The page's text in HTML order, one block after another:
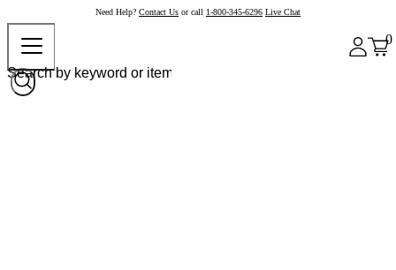
Need Help? Contact Us or call 1-800-345-6296 Live Chat
0